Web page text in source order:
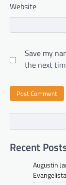
Website
Save my
the next
Recent
Augustin